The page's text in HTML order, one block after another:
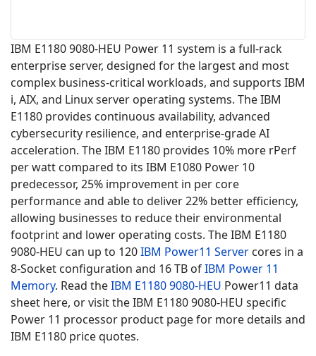
IBM E1180 9080-HEU Power 11 system is a full-rack
enterprise server, designed for the largest and most
complex business-critical workloads, and supports IBM
i, AIX, and Linux server operating systems. The IBM
E1180 provides continuous availability, advanced
cybersecurity resilience, and enterprise-grade AI
acceleration. The IBM E1180 provides 10% more rPerf
per watt compared to its IBM E1080 Power 10
predecessor, 25% improvement in per core
performance and able to deliver 22% better efficiency,
allowing businesses to reduce their environmental
footprint and lower operating costs. The IBM E1180
9080-HEU can up to 120IBM Power11 Server cores in a
8-Socket configuration and 16 TB ofIBM Power 11
Memory. Read theIBM E11809080-HEU Power11 data
sheet here, or visit the IBM E1180 9080-HEU specific
Power 11 processor product page for more details and
IBM E1180 price quotes.